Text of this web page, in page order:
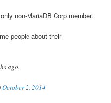
non-MariaDB Corp member.
people about their
ago.
October 2, 2014